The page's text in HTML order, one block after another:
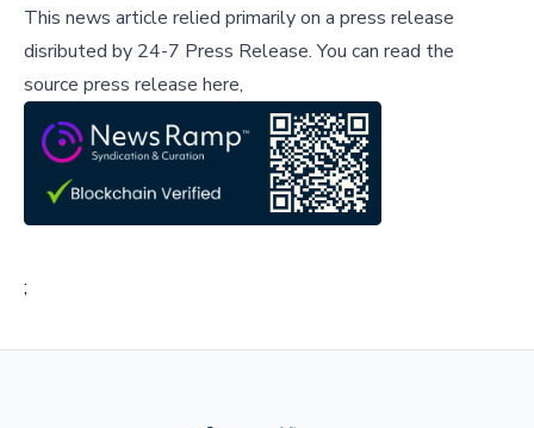
This news article relied primarily on a press release
disributed by 24-7 Press Release.You can read the
source press release here,
;